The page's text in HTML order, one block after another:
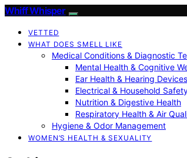
Whiff Whisper
VETTED
WHAT DOES SMELL LIKE
Medical Conditions & Diagnostic
Mental Health & Cognitive
Ear Health & Hearing Devices
Electrical & Household
Nutrition & Digestive Health
Respiratory Health & Air
Hygiene & Odor Management
WOMEN’S HEALTH & SEXUALITY